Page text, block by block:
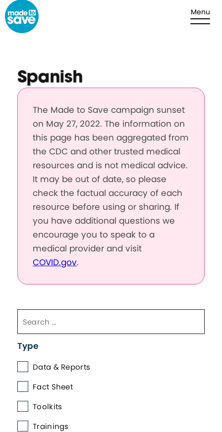
Skip to content Menu
Spanish
The Made to Save campaign sunset
on May 27, 2022. The information on
this page has been aggregated from
the CDC and other trusted medical
resources and is not medical advice.
It may be out of date, so please
check the factual accuracy of each
resource before using or sharing. If
you have additional questions we
encourage you to speak to a
medical provider and visit
COVID.gov.
Type
Data & Reports
Fact Sheet
Toolkits
Trainings